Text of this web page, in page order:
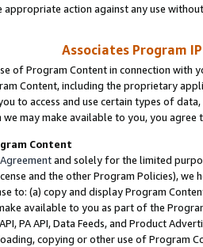
action against any use
Associates Program
of Program Content in connection
Content, including the proprietary
to access and use certain types of
we may make available to you, you agree
Content
Agreementand solely for the limited
and the other Program Policies),
to: (a) copy and display Program
available to you as part of the
PA API, Data Feeds, and Product
copying or other use of Program